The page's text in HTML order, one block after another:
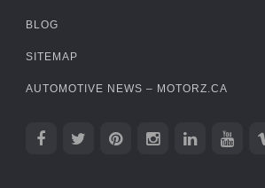
BLOG
SITEMAP
AUTOMOTIVE NEWS – MOTORZ.CA